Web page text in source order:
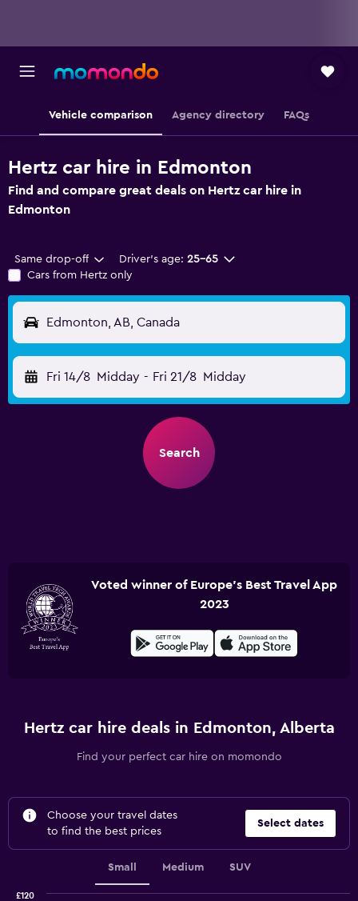
Vehicle comparison Agency directory FAQs
Hertz car hire in Edmonton
Find and compare great deals on Hertz car hire in
Edmonton
Same drop-off Driver's age: 25-65
Cars from Hertz only
Edmonton, AB, Canada
Fri 14/8 Midday - Fri 21/8 Midday
Search
Voted winner of Europe's Best Travel App
2023
Hertz car hire deals in Edmonton, Alberta
Find your perfect car hire on momondo
Choose your travel dates
to find the best prices
Select dates
Small Medium SUV
£120